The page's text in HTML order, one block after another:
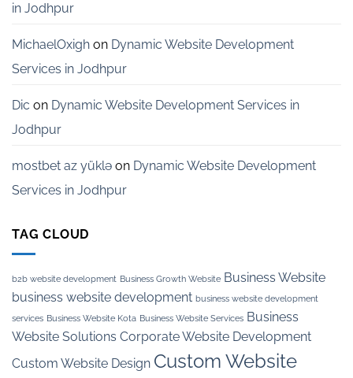
in Jodhpur
MichaelOxigh on Dynamic Website Development
Services in Jodhpur
Dic on Dynamic Website Development Services in
Jodhpur
mostbet az yüklə on Dynamic Website Development
Services in Jodhpur
TAG CLOUD
b2b website development Business Growth Website Business Website
business website development business website development
services Business Website Kota Business Website Services Business
Website Solutions Corporate Website Development
Custom Website Design Custom Website